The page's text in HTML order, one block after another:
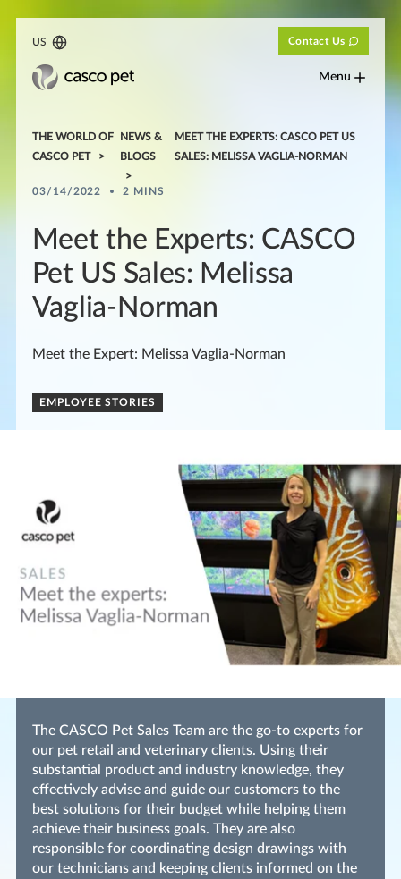
US Contact Us
Menu
THE WORLD OF
CASCO PET
NEWS &
BLOGS
MEET THE EXPERTS: CASCO PET US
SALES: MELISSA VAGLIA-NORMAN
03/14/2022 2 MINS
Meet the Experts: CASCO
Pet US Sales: Melissa
Vaglia-Norman
Meet the Expert: Melissa Vaglia-Norman
EMPLOYEE STORIES
The CASCO Pet Sales Team are the go-to experts for
our pet retail and veterinary clients. Using their
substantial product and industry knowledge, they
effectively advise and guide our customers to the
best solutions for their budget while helping them
achieve their business goals. They are also
responsible for coordinating design drawings with
our technicians and keeping clients informed on the